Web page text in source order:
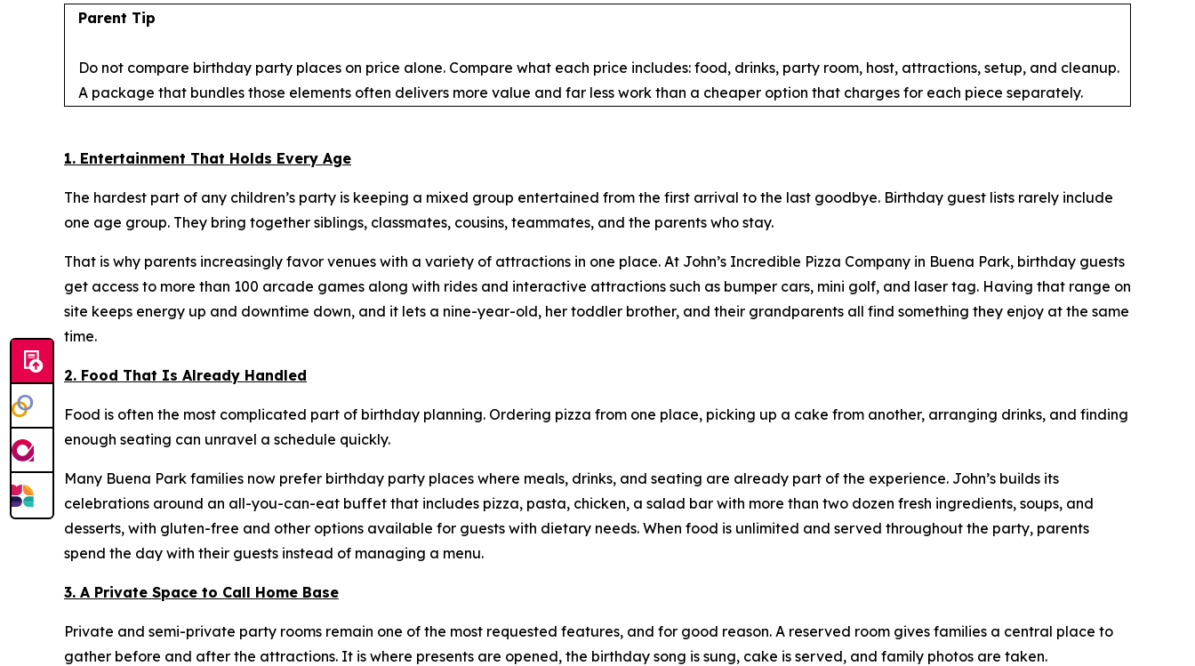
Parent Tip
Do not compare birthday party places on price alone. Compare what each price includes: food, drinks, party room, host, attractions, setup, and cleanup.
A package that bundles those elements often delivers more value and far less work than a cheaper option that charges for each piece separately.
1. Entertainment That Holds Every Age
The hardest part of any children’s party is keeping a mixed group entertained from the first arrival to the last goodbye. Birthday guest lists rarely include
one age group. They bring together siblings, classmates, cousins, teammates, and the parents who stay.
That is why parents increasingly favor venues with a variety of attractions in one place. At John’s Incredible Pizza Company in Buena Park, birthday guests
get access to more than 100 arcade games along with rides and interactive attractions such as bumper cars, mini golf, and laser tag. Having that range on
site keeps energy up and downtime down, and it lets a nine-year-old, her toddler brother, and their grandparents all find something they enjoy at the same
time.
2. Food That Is Already Handled
Food is often the most complicated part of birthday planning. Ordering pizza from one place, picking up a cake from another, arranging drinks, and finding
enough seating can unravel a schedule quickly.
Many Buena Park families now prefer birthday party places where meals, drinks, and seating are already part of the experience. John’s builds its
celebrations around an all-you-can-eat buffet that includes pizza, pasta, chicken, a salad bar with more than two dozen fresh ingredients, soups, and
desserts, with gluten-free and other options available for guests with dietary needs. When food is unlimited and served throughout the party, parents
spend the day with their guests instead of managing a menu.
3. A Private Space to Call Home Base
Private and semi-private party rooms remain one of the most requested features, and for good reason. A reserved room gives families a central place to
gather before and after the attractions. It is where presents are opened, the birthday song is sung, cake is served, and family photos are taken.